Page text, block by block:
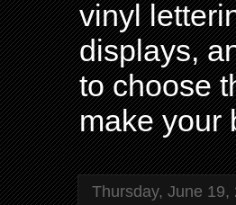
vinyl
displays,
to choose
make your
Thursday, June 19,